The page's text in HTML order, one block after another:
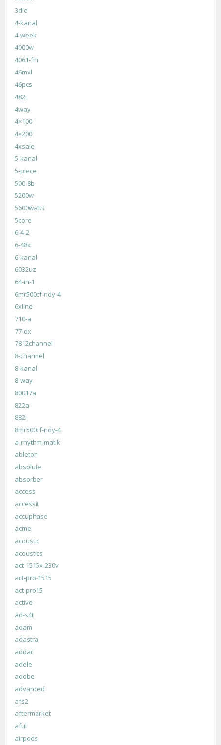
3dio
4-kanal
4-week
4000w
4061-fm
46mxl
46pcs
482i
4way
4×100
4×200
4xsale
5-kanal
5-piece
500-8b
5200w
5600watts
5core
6-4-2
6-48x
6-kanal
6032uz
64-in-1
6mr500cf-ndy-4
6xline
710-a
77-dx
7812channel
8-channel
8-kanal
8-way
80017a
822a
882i
8mr500cf-ndy-4
a-rhythm-matik
ableton
absolute
absorber
access
accessit
accuphase
acme
acoustic
acoustics
act-1515x-230v
act-pro-1515
act-pro15
active
ad-s4t
adam
adastra
addac
adele
adobe
advanced
afs2
aftermarket
aful
airpods